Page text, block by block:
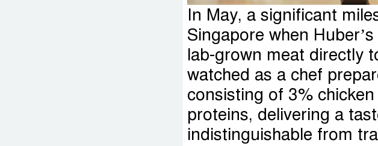
In May, a significant
Singapore when
lab-grown meat directly
watched as a chef
consisting of 3%
proteins, delivering a
indistinguishable from